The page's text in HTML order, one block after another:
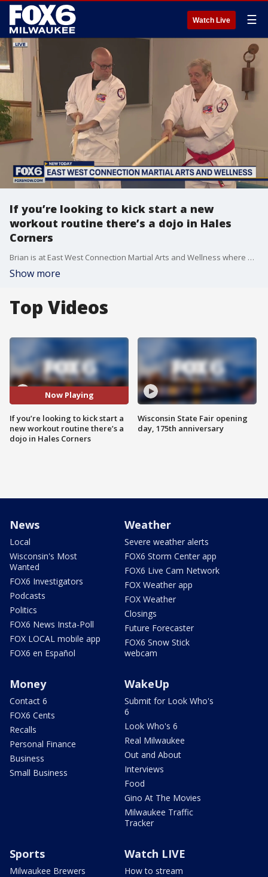
Watch Live ☰
If you’re looking to kick start a new
workout routine there’s a dojo in Hales
Corners
Brian is at East West Connection Martial Arts and Wellness where health, personal development, and self-defense are a main focus of their classes.
Show more
Top Videos
Now Playing
If you’re looking to kick start a
new workout routine there’s a
dojo in Hales Corners
Wisconsin State Fair opening
day, 175th anniversary
News
Local
Wisconsin's Most
Wanted
FOX6 Investigators
Podcasts
Politics
FOX6 News Insta-Poll
FOX LOCAL mobile app
FOX6 en Español
Weather
Severe weather alerts
FOX6 Storm Center app
FOX6 Live Cam Network
FOX Weather app
FOX Weather
Closings
Future Forecaster
FOX6 Snow Stick
webcam
Money
Contact 6
FOX6 Cents
Recalls
Personal Finance
Business
Small Business
WakeUp
Submit for Look Who's
6
Look Who's 6
Real Milwaukee
Out and About
Interviews
Food
Gino At The Movies
Milwaukee Traffic
Tracker
Sports
Milwaukee Brewers
Watch LIVE
How to stream